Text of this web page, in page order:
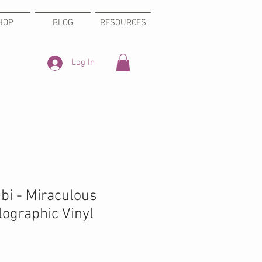
BLOG RESOURCES
Log In
- Miraculous
Vinyl